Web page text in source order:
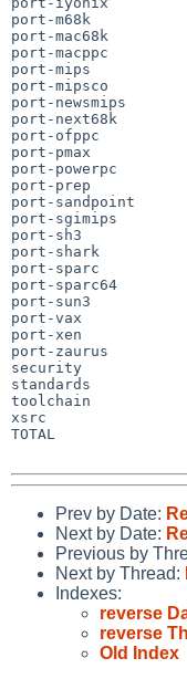
port-m68k
port-mac68k
port-macppc
port-mips
port-mipsco
port-newsmips
port-next68k
port-ofppc
port-pmax
port-powerpc
port-prep
port-sandpoint
port-sgimips
port-sh3
port-shark
port-sparc
port-sparc64
port-sun3
port-vax
port-xen
port-zaurus
security
standards
toolchain
xsrc
TOTAL
Prev by Date:
Next by Date:
Previous by
Next by Thread:
Indexes:
reverse
reverse
Old Index